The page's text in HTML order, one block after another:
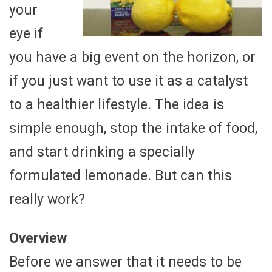
your
eye if
you have a big event on the horizon, or
if you just want to use it as a catalyst
to a healthier lifestyle. The idea is
simple enough, stop the intake of food,
and start drinking a specially
formulated lemonade. But can this
really work?
Overview
Before we answer that it needs to be